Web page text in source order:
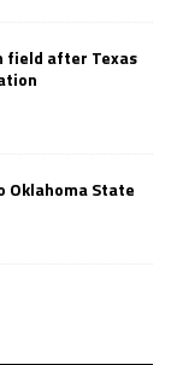
field after Texas
Oklahoma State